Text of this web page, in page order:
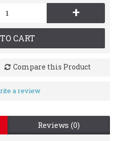
+
CART
Compare this Product
a review
Reviews (0)